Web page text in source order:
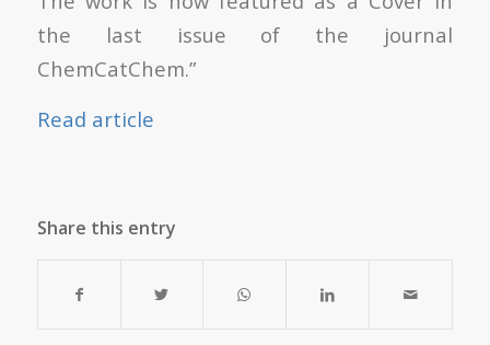
the last issue of the journal
ChemCatChem.”
Read article
Share this entry